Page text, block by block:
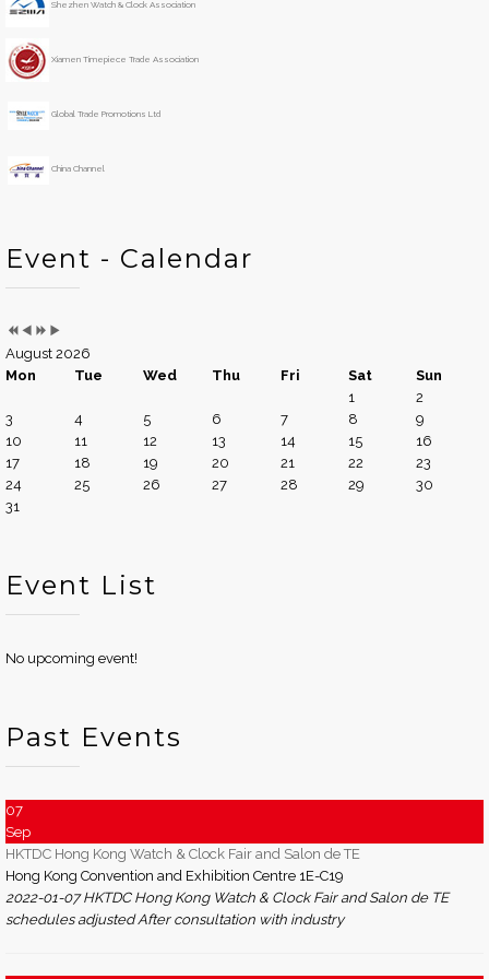
Shezhen Watch & Clock Association
Xiamen Timepiece Trade Association
Global Trade Promotions Ltd
China Channel
Event - Calendar
a n
h
August 2026
Mon
Tue Wed Thu Fri Sat
Sun
1
2
3
4 5 6 7 8
9
10
11 12 13 14 15
16
17
18 19 20 21 22
23
24
25 26 27 28 29
30
31
Event List
No upcoming event!
Past Events
07
Sep
HKTDC Hong Kong Watch & Clock Fair and Salon de TE
Hong Kong Convention and Exhibition Centre 1E-C19
2022-01-07 HKTDC Hong Kong Watch & Clock Fair and Salon de TE
schedules adjusted After consultation with industry